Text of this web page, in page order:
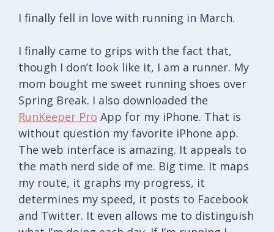
I finally fell in love with running in March.
I finally came to grips with the fact that,
though I don’t look like it, I am a runner. My
mom bought me sweet running shoes over
Spring Break. I also downloaded the
RunKeeper Pro App for my iPhone. That is
without question my favorite iPhone app.
The web interface is amazing. It appeals to
the math nerd side of me. Big time. It maps
my route, it graphs my progress, it
determines my speed, it posts to Facebook
and Twitter. It even allows me to distinguish